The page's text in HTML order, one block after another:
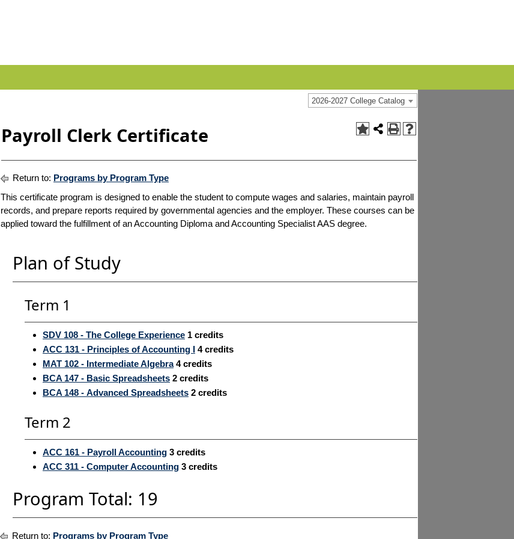
2026-2027 College Catalog
Payroll Clerk Certificate
Return to: Programs by Program Type
This certificate program is designed to enable the student to compute wages and salaries, maintain payroll
records, and prepare reports required by governmental agencies and the employer. These courses can be
applied toward the fulfillment of an Accounting Diploma and Accounting Specialist AAS degree.
Plan of Study
Term 1
SDV 108 - The College Experience 1 credits
ACC 131 - Principles of Accounting I 4 credits
MAT 102 - Intermediate Algebra 4 credits
BCA 147 - Basic Spreadsheets 2 credits
BCA 148 - Advanced Spreadsheets 2 credits
Term 2
ACC 161 - Payroll Accounting 3 credits
ACC 311 - Computer Accounting 3 credits
Program Total: 19
Return to: Programs by Program Type